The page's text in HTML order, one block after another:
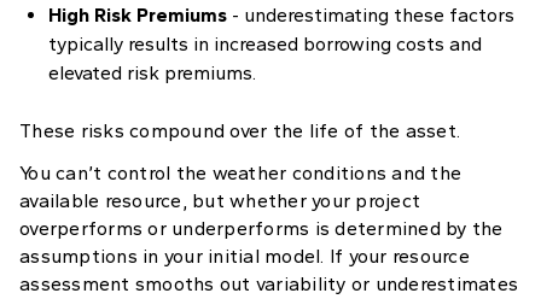
High Risk Premiums - underestimating these factors
typically results in increased borrowing costs and
elevated risk premiums.
These risks compound over the life of the asset.
You can’t control the weather conditions and the
available resource, but whether your project
overperforms or underperforms is determined by the
assumptions in your initial model. If your resource
assessment smooths out variability or underestimates